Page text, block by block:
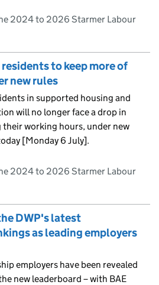
2024 to 2026 Starmer Labour
to keep more of
new rules
in supported housing and
will no longer face a drop in
their working hours, under new
[Monday 6 July].
2024 to 2026 Starmer Labour
DWP's latest
as leading employers
employers have been revealed
new leaderboard – with BAE